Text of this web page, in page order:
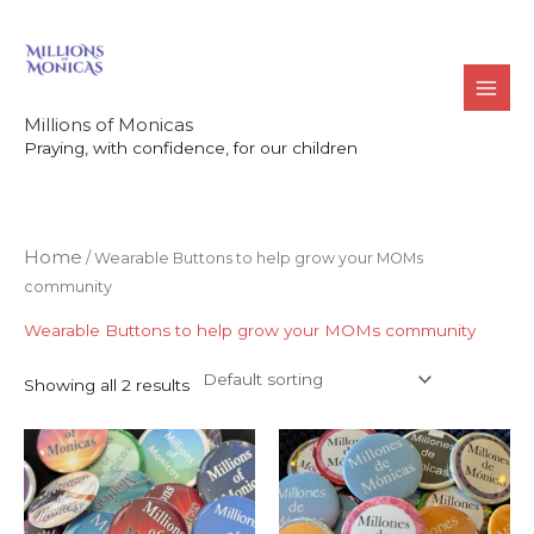
content
Millions of Monicas
Praying, with confidence, for our children
Home / Wearable Buttons to help grow your MOMs
community
Wearable Buttons to help grow your MOMs community
Showing all 2 results
Price
range:
$24.00
through
$29.00
This
product
has
Price
range:
$24.00
through
$29.00
This
product
has